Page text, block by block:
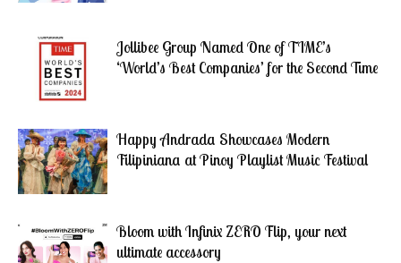
Jollibee Group Named One of TIME’s
‘World’s Best Companies’ for the Second Time
Happy Andrada Showcases Modern
Filipiniana at Pinoy Playlist Music Festival
Bloom with Infinix ZERO Flip, your next
ultimate accessory